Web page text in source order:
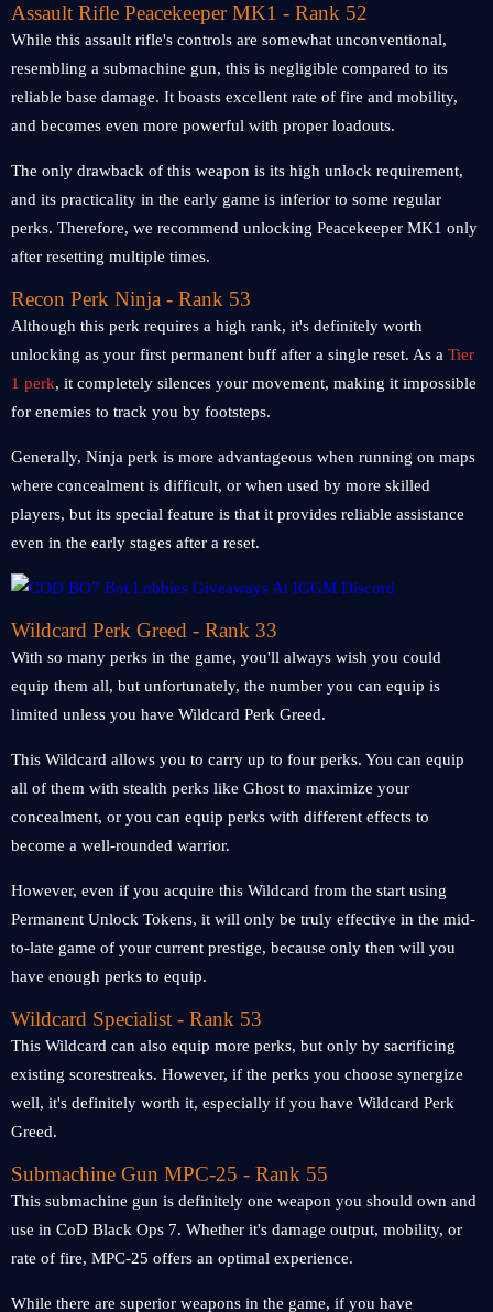
Assault Rifle Peacekeeper MK1 - Rank 52
While this assault rifle's controls are somewhat unconventional,
resembling a submachine gun, this is negligible compared to its
reliable base damage. It boasts excellent rate of fire and mobility,
and becomes even more powerful with proper loadouts.
The only drawback of this weapon is its high unlock requirement,
and its practicality in the early game is inferior to some regular
perks. Therefore, we recommend unlocking Peacekeeper MK1 only
after resetting multiple times.
Recon Perk Ninja - Rank 53
Although this perk requires a high rank, it's definitely worth
unlocking as your first permanent buff after a single reset. As a Tier
1 perk, it completely silences your movement, making it impossible
for enemies to track you by footsteps.
Generally, Ninja perk is more advantageous when running on maps
where concealment is difficult, or when used by more skilled
players, but its special feature is that it provides reliable assistance
even in the early stages after a reset.
Wildcard Perk Greed - Rank 33
With so many perks in the game, you'll always wish you could
equip them all, but unfortunately, the number you can equip is
limited unless you have Wildcard Perk Greed.
This Wildcard allows you to carry up to four perks. You can equip
all of them with stealth perks like Ghost to maximize your
concealment, or you can equip perks with different effects to
become a well-rounded warrior.
However, even if you acquire this Wildcard from the start using
Permanent Unlock Tokens, it will only be truly effective in the mid-
to-late game of your current prestige, because only then will you
have enough perks to equip.
Wildcard Specialist - Rank 53
This Wildcard can also equip more perks, but only by sacrificing
existing scorestreaks. However, if the perks you choose synergize
well, it's definitely worth it, especially if you have Wildcard Perk
Greed.
Submachine Gun MPC-25 - Rank 55
This submachine gun is definitely one weapon you should own and
use in CoD Black Ops 7. Whether it's damage output, mobility, or
rate of fire, MPC-25 offers an optimal experience.
While there are superior weapons in the game, if you have